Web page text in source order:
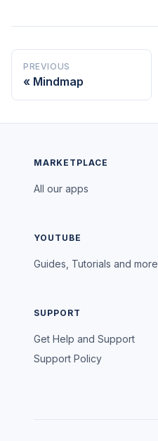
PREVIOUS
Mindmap
MARKETPLACE
All our apps
YOUTUBE
Guides, Tutorials and more
SUPPORT
Get Help and Support
Support Policy